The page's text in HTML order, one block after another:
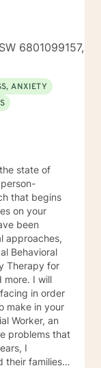
6801099157,
ANXIETY
state of
that begins
on your
approaches,
Therapy for
I will
order
make in your
problems that
families. I